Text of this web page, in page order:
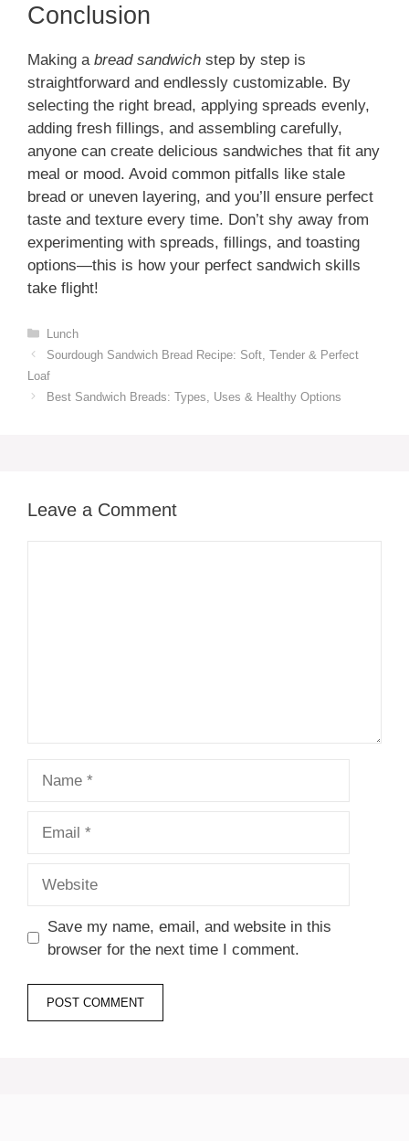
Conclusion
Making a bread sandwich step by step is
straightforward and endlessly customizable. By
selecting the right bread, applying spreads evenly,
adding fresh fillings, and assembling carefully,
anyone can create delicious sandwiches that fit any
meal or mood. Avoid common pitfalls like stale
bread or uneven layering, and you’ll ensure perfect
taste and texture every time. Don’t shy away from
experimenting with spreads, fillings, and toasting
options—this is how your perfect sandwich skills
take flight!
Categories
Lunch
Sourdough Sandwich Bread Recipe​: Soft, Tender & Perfect
Loaf
Best Sandwich Breads: Types, Uses & Healthy Options
Leave a Comment
Save my name, email, and website in this
browser for the next time I comment.